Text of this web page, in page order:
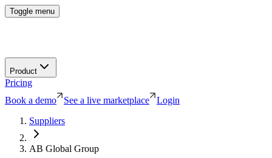
Toggle menu
Product
Pricing
Book a demo
See a live marketplace
Login
Suppliers
AB Global Group